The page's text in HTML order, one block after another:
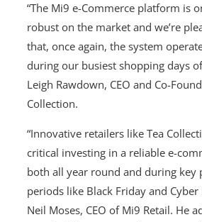
“The Mi9 e-Commerce platform is
robust on the market and we’re
that, once again, the system
during our busiest shopping days
Leigh Rawdown, CEO and Co-
Collection.
“Innovative retailers like Tea
critical investing in a reliable e-
both all year round and during key
periods like Black Friday and Cyber
Neil Moses, CEO of Mi9 Retail. He